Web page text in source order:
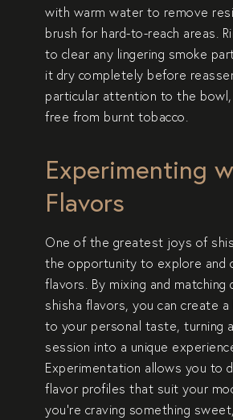
with warm water to remove
brush for hard-to-reach areas.
to clear any lingering smoke
it dry completely before
particular attention to the
free from burnt tobacco.
Experimenting
Flavors
One of the greatest joys of
the opportunity to explore and
flavors. By mixing and matching
shisha flavors, you can create
to your personal taste, turning
session into a unique
Experimentation allows you to
flavor profiles that suit your
you’re craving something